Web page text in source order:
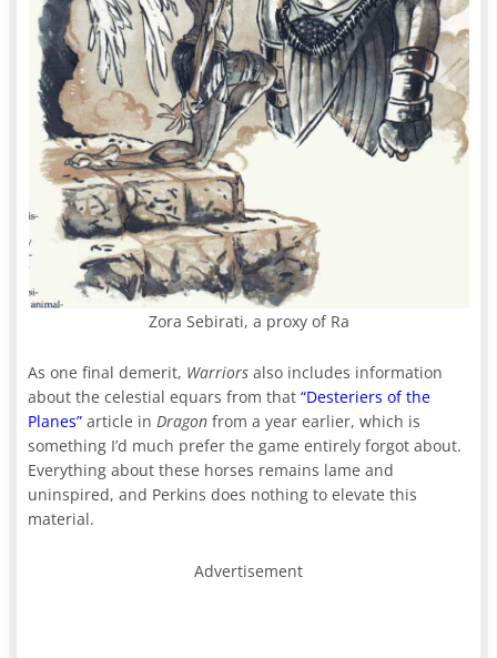
Zora Sebirati, a proxy of Ra
As one final demerit, Warriorsalso includes information
about the celestial equars from that“Desteriers of the
Planes” article in Dragonfrom a year earlier, which is
something I’d much prefer the game entirely forgot about.
Everything about these horses remains lame and
uninspired, and Perkins does nothing to elevate this
material.
Advertisement